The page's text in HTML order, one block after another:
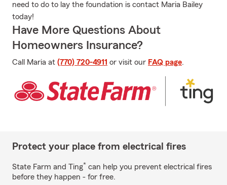
need to do to lay the foundation is contact Maria Bailey
today!
Have More Questions About
Homeowners Insurance?
Call Maria at (770) 720-4911 or visit our FAQ page.
Protect your place from electrical fires
State Farm and Ting* can help you prevent electrical fires
before they happen - for free.